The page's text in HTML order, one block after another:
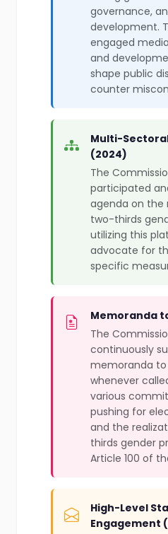
governance,
development.
engaged
and
shape public
counter
Multi-
(2024)
The
participated
agenda on the
two-thirds
utilizing this
advocate for
specific
Memoranda
The
continuously
memoranda to
whenever
various
pushing for
and the
thirds gender
Article 100 of
High-Level
Engagement